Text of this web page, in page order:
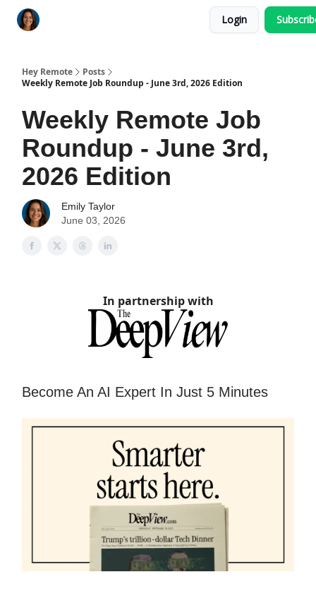
Login
Hey Remote
Posts
Weekly Remote Job Roundup - June 3rd, 2026 Edition
Weekly Remote Job
Roundup - June 3rd,
2026 Edition
Emily Taylor
June 03, 2026
In partnership with
Become An AI Expert In Just 5 Minutes